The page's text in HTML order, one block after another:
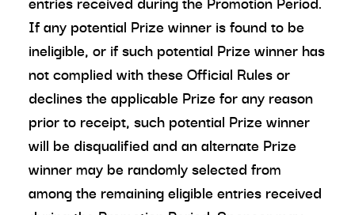
If any potential Prize winner is found to be
ineligible, or if such potential Prize winner has
not complied with these Official Rules or
declines the applicable Prize for any reason
prior to receipt, such potential Prize winner
will be disqualified and an alternate Prize
winner may be randomly selected from
among the remaining eligible entries received